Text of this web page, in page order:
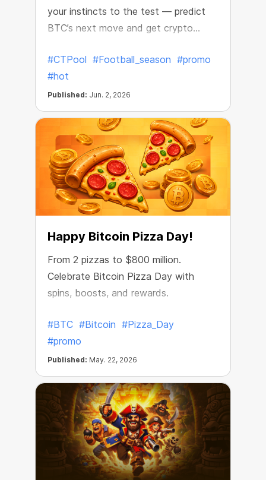
your instincts to the test — predict
BTC’s next move and get crypto
#CTPool #Football_season #promo
#hot
Published: Jun. 2, 2026
Happy Bitcoin Pizza Day!
From 2 pizzas to $800 million.
Celebrate Bitcoin Pizza Day with
spins, boosts, and rewards.
#BTC #Bitcoin #Pizza_Day
#promo
Published: May. 22, 2026